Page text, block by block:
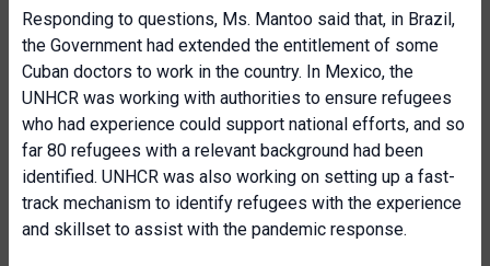
Responding to questions, Ms. Mantoo said that, in Brazil,
the Government had extended the entitlement of some
Cuban doctors to work in the country. In Mexico, the
UNHCR was working with authorities to ensure refugees
who had experience could support national efforts, and so
far 80 refugees with a relevant background had been
identified. UNHCR was also working on setting up a fast-
track mechanism to identify refugees with the experience
and skillset to assist with the pandemic response.